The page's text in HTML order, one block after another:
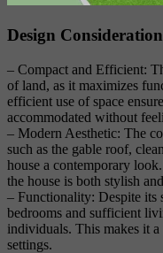
Design
– Compact and Efficient:
of land, as it maximizes
efficient use of space
accommodated without
– Modern Aesthetic: The
such as the gable roof,
house a contemporary
the house is both stylish
– Functionality: Despite its
bedrooms and sufficient
individuals. This makes it
settings.